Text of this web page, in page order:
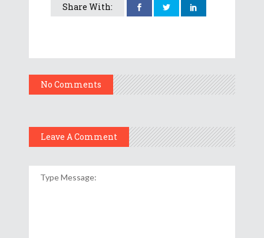
Share With:
No Comments
Leave A Comment